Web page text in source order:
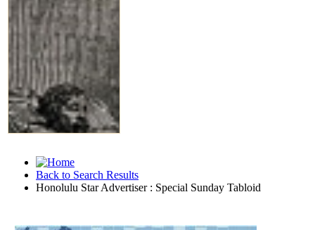
Back to Search Results
Honolulu Star Advertiser : Special Sunday Tabloid